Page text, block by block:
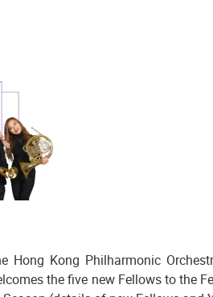
Kong Philharmonic
the five new Fellows to